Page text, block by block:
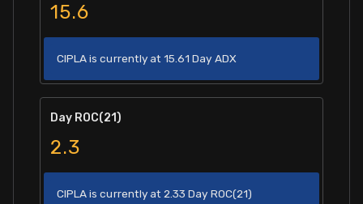
15.6
CIPLA is currently at 15.61 Day ADX
Day ROC(21)
2.3
CIPLA is currently at 2.33 Day ROC(21)